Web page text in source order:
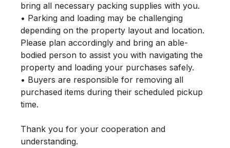
bring all necessary packing supplies with you.
• Parking and loading may be challenging
depending on the property layout and location.
Please plan accordingly and bring an able-
bodied person to assist you with navigating the
property and loading your purchases safely.
• Buyers are responsible for removing all
purchased items during their scheduled pickup
time.
Thank you for your cooperation and
understanding.